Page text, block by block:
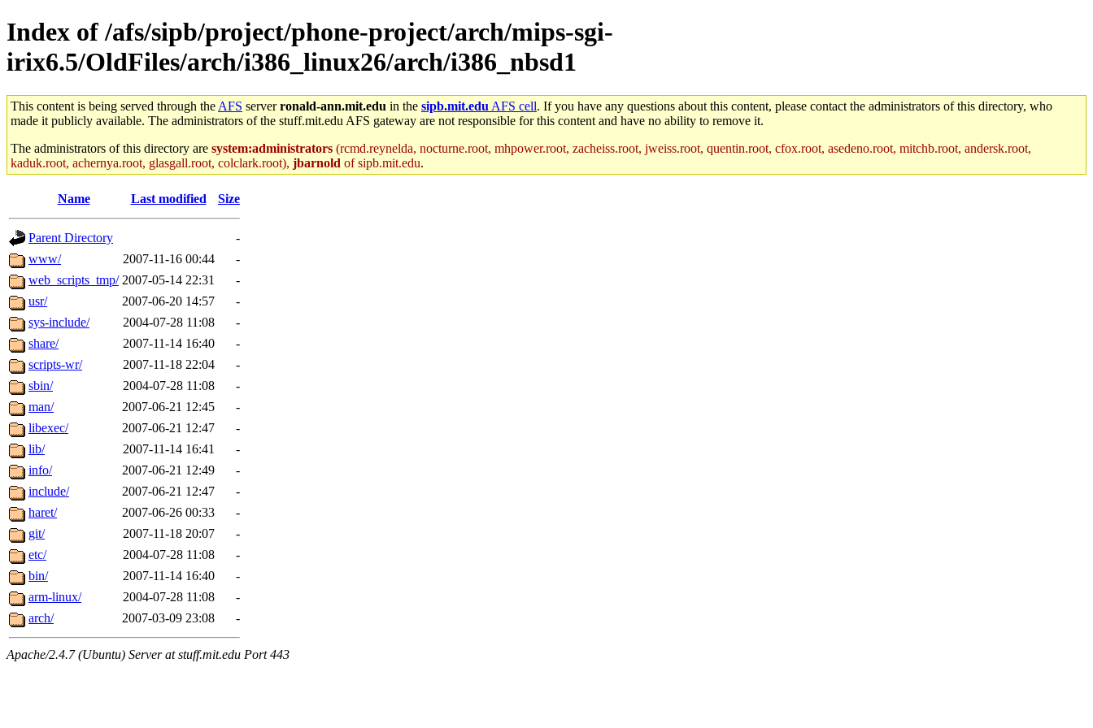
Index of /afs/sipb/project/phone-project/arch/mips-sgi-
irix6.5/OldFiles/arch/i386_linux26/arch/i386_nbsd1
This content is being served through the AFS serverronald-ann.mit.edu in the sipb.mit.edu AFS cell. If you have any questions about this content, please contact the administrators of this directory, who
made it publicly available. The administrators of the stuff.mit.edu AFS gateway are not responsible for this content and have no ability to remove it.
The administrators of this directory are system:administrators (rcmd.reynelda, nocturne.root, mhpower.root, zacheiss.root, jweiss.root, quentin.root, cfox.root, asedeno.root, mitchb.root, andersk.root,
kaduk.root, achernya.root, glasgall.root, colclark.root), jbarnold of sipb.mit.edu.
Name Last modified Size
Parent Directory
-
www/
2007-11-16 00:44
-
web_scripts_tmp/ 2007-05-14 22:31
-
usr/
2007-06-20 14:57
-
sys-include/
2004-07-28 11:08
-
share/
2007-11-14 16:40
-
scripts-wr/
2007-11-18 22:04
-
sbin/
2004-07-28 11:08
-
man/
2007-06-21 12:45
-
libexec/
2007-06-21 12:47
-
lib/
2007-11-14 16:41
-
info/
2007-06-21 12:49
-
include/
2007-06-21 12:47
-
haret/
2007-06-26 00:33
-
git/
2007-11-18 20:07
-
etc/
2004-07-28 11:08
-
bin/
2007-11-14 16:40
-
arm-linux/
2004-07-28 11:08
-
arch/
2007-03-09 23:08 -
Apache/2.4.7 (Ubuntu) Server at stuff.mit.edu Port 443